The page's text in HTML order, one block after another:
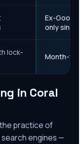
Ex-Google
only since
lock-
Month-to-
in Coral
practice of
search engines —